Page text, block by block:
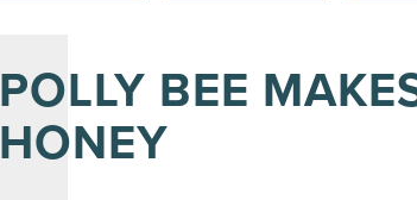
POLLY BEE
HONEY